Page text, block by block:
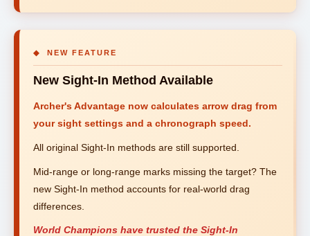
◆ NEW FEATURE
New Sight-In Method Available
Archer's Advantage now calculates arrow drag from
your sight settings and a chronograph speed.
All original Sight-In methods are still supported.
Mid-range or long-range marks missing the target? The
new Sight-In method accounts for real-world drag
differences.
World Champions have trusted the Sight-In